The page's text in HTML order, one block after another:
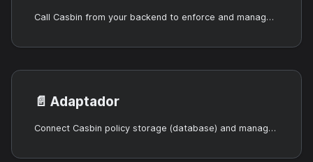
Call Casbin from your backend to enforce and manage permissions.
📄️ Adaptador
Connect Casbin policy storage (database) and manage policies in the UI.